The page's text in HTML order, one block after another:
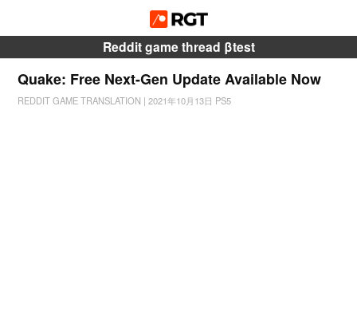
Reddit game thread βtest
Quake: Free Next-Gen Update Available Now
REDDIT GAME TRANSLATION | 2021年10月13日 PS5